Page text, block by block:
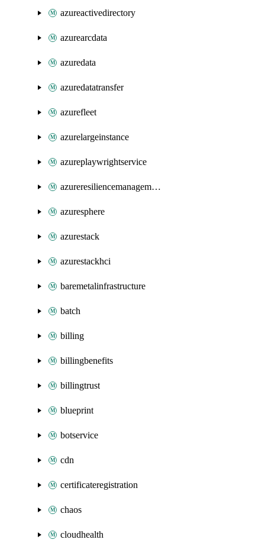
azureactivedirectory
azurearcdata
azuredata
azuredatatransfer
azurefleet
azurelargeinstance
azureplaywrightservice
azureresiliencemanagement
azuresphere
azurestack
azurestackhci
baremetalinfrastructure
batch
billing
billingbenefits
billingtrust
blueprint
botservice
cdn
certificateregistration
chaos
cloudhealth